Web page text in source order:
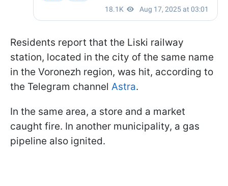
Residents report that the Liski railway
station, located in the city of the same name
in the Voronezh region, was hit, according to
the Telegram channel Astra.
In the same area, a store and a market
caught fire. In another municipality, a gas
pipeline also ignited.